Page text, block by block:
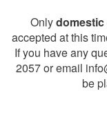
Only
accepted at this
If you have any
2057 or email
be